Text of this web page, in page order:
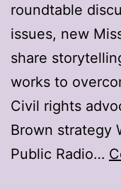
roundtable
issues, new
share
works to
Civil rights
Brown strategy
Public Radio…